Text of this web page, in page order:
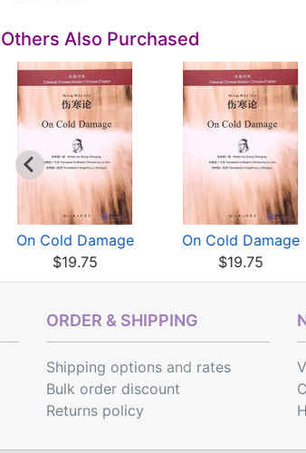
Others Also Purchased
On Cold Damage
$19.75
On Cold Damage
$19.75
ORDER & SHIPPING
Shipping optionsand rates
Bulk order discount
Returns policy